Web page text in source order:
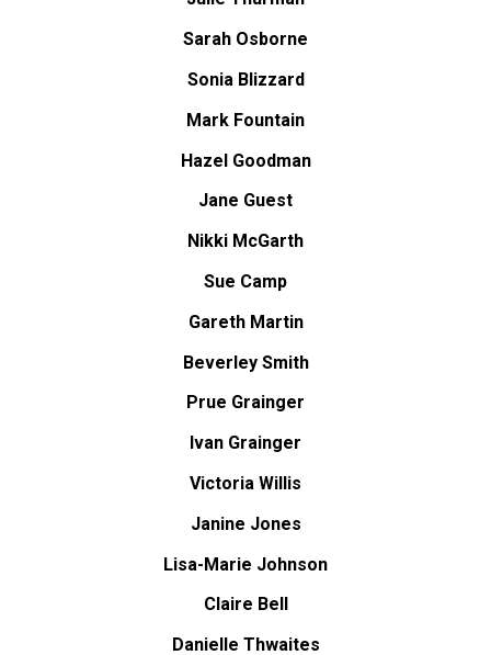
Sarah Osborne
Sonia Blizzard
Mark Fountain
Hazel Goodman
Jane Guest
Nikki McGarth
Sue Camp
Gareth Martin
Beverley Smith
Prue Grainger
Ivan Grainger
Victoria Willis
Janine Jones
Lisa-Marie Johnson
Claire Bell
Danielle Thwaites